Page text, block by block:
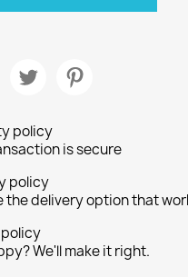
policy
is secure
policy
the delivery option that
We'll make it right.